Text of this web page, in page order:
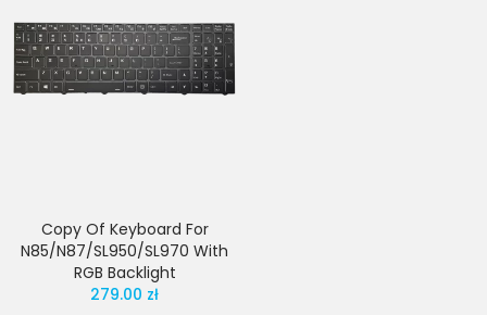
Copy Of Keyboard For
N85/N87/SL950/SL970 With
RGB Backlight
279.00 zł